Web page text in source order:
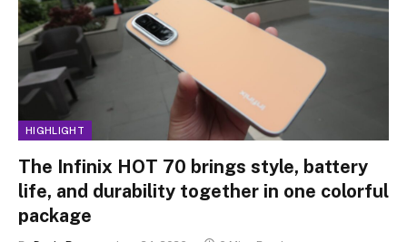
HIGHLIGHT
The Infinix HOT 70 brings style, battery
life, and durability together in one colorful
package